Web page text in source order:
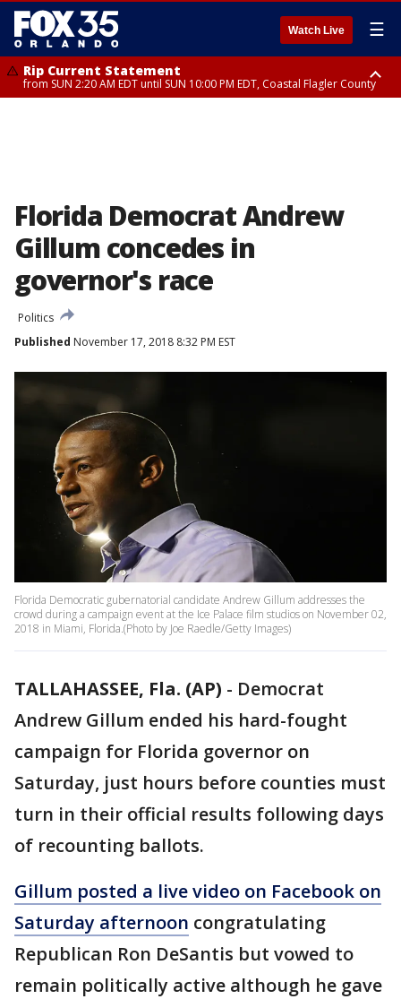
Watch Live ☰
Rip Current Statement
from SUN 2:20 AM EDT until SUN 10:00 PM EDT, Coastal Flagler County
Florida Democrat Andrew
Gillum concedes in
governor's race
Politics
Published November 17, 2018 8:32 PM EST
Florida Democratic gubernatorial candidate Andrew Gillum addresses the
crowd during a campaign event at the Ice Palace film studios on November 02,
2018 in Miami, Florida.(Photo by Joe Raedle/Getty Images)
TALLAHASSEE, Fla. (AP) - Democrat
Andrew Gillum ended his hard-fought
campaign for Florida governor on
Saturday, just hours before counties must
turn in their official results following days
of recounting ballots.
Gillum posted a live video on Facebook on
Saturday afternoon congratulating
Republican Ron DeSantis but vowed to
remain politically active although he gave